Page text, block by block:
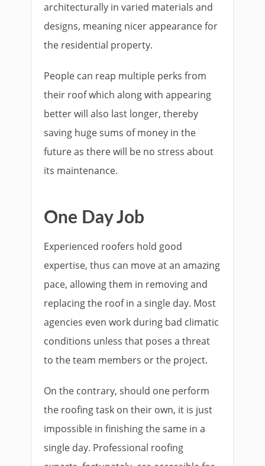
architecturally in varied materials and
designs, meaning nicer appearance for
the residential property.
People can reap multiple perks from
their roof which along with appearing
better will also last longer, thereby
saving huge sums of money in the
future as there will be no stress about
its maintenance.
One Day Job
Experienced roofers hold good
expertise, thus can move at an amazing
pace, allowing them in removing and
replacing the roof in a single day. Most
agencies even work during bad climatic
conditions unless that poses a threat
to the team members or the project.
On the contrary, should one perform
the roofing task on their own, it is just
impossible in finishing the same in a
single day. Professional roofing